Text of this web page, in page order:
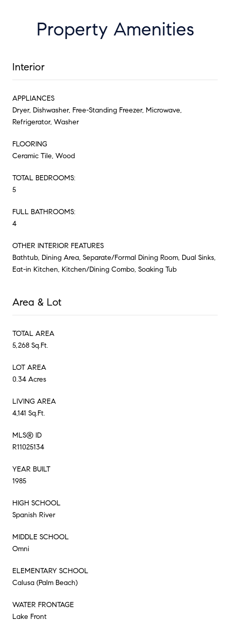
Property Amenities
Interior
APPLIANCES
Dryer, Dishwasher, Free-Standing Freezer, Microwave,
Refrigerator, Washer
FLOORING
Ceramic Tile, Wood
TOTAL BEDROOMS:
5
FULL BATHROOMS:
4
OTHER INTERIOR FEATURES
Bathtub, Dining Area, Separate/Formal Dining Room, Dual Sinks,
Eat-in Kitchen, Kitchen/Dining Combo, Soaking Tub
Area & Lot
TOTAL AREA
5,268 Sq.Ft.
LOT AREA
0.34 Acres
LIVING AREA
4,141 Sq.Ft.
MLS® ID
R11025134
YEAR BUILT
1985
HIGH SCHOOL
Spanish River
MIDDLE SCHOOL
Omni
ELEMENTARY SCHOOL
Calusa (Palm Beach)
WATER FRONTAGE
Lake Front